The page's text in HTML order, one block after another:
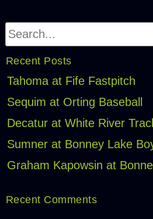
Recent Posts
Tahoma at Fife Fastpitch
Sequim at Orting Baseball
Decatur at White River
Sumner at Bonney Lake
Graham Kapowsin at
Recent Comments